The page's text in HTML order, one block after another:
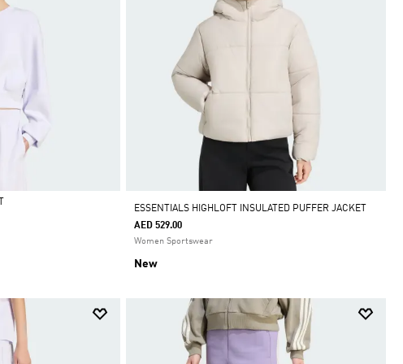
ESSENTIALS HIGHLOFT INSULATED PUFFER JACKET
AED 529.00
Women Sportswear
New